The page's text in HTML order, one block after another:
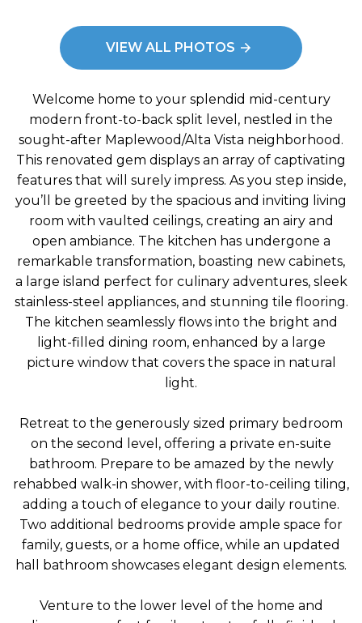
VIEW ALL PHOTOS
Welcome home to your splendid mid-century
modern front-to-back split level, nestled in the
sought-after Maplewood/Alta Vista neighborhood.
This renovated gem displays an array of captivating
features that will surely impress. As you step inside,
you’ll be greeted by the spacious and inviting living
room with vaulted ceilings, creating an airy and
open ambiance. The kitchen has undergone a
remarkable transformation, boasting new cabinets,
a large island perfect for culinary adventures, sleek
stainless-steel appliances, and stunning tile flooring.
The kitchen seamlessly flows into the bright and
light-filled dining room, enhanced by a large
picture window that covers the space in natural
light.
Retreat to the generously sized primary bedroom
on the second level, offering a private en-suite
bathroom. Prepare to be amazed by the newly
rehabbed walk-in shower, with floor-to-ceiling tiling,
adding a touch of elegance to your daily routine.
Two additional bedrooms provide ample space for
family, guests, or a home office, while an updated
hall bathroom showcases elegant design elements.
Venture to the lower level of the home and